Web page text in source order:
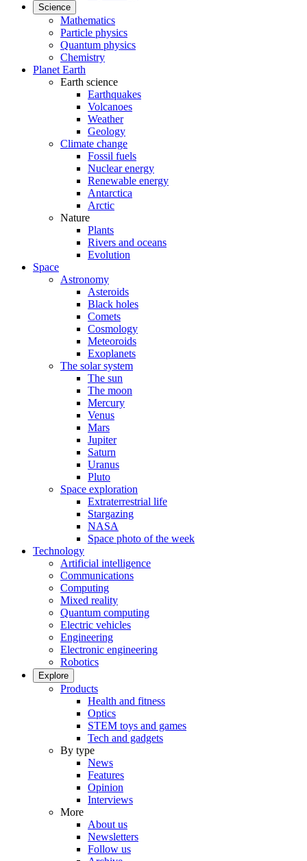
Science
Mathematics
Particle physics
Quantum physics
Chemistry
Planet Earth
Earth science
Earthquakes
Volcanoes
Weather
Geology
Climate change
Fossil fuels
Nuclear energy
Renewable energy
Antarctica
Arctic
Nature
Plants
Rivers and oceans
Evolution
Space
Astronomy
Asteroids
Black holes
Comets
Cosmology
Meteoroids
Exoplanets
The solar system
The sun
The moon
Mercury
Venus
Mars
Jupiter
Saturn
Uranus
Pluto
Space exploration
Extraterrestrial life
Stargazing
NASA
Space photo of the week
Technology
Artificial intelligence
Communications
Computing
Mixed reality
Quantum computing
Electric vehicles
Engineering
Electronic engineering
Robotics
Explore
Products
Health and fitness
Optics
STEM toys and games
Tech and gadgets
By type
News
Features
Opinion
Interviews
More
About us
Newsletters
Follow us